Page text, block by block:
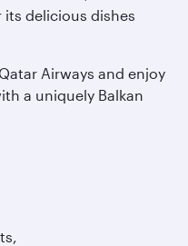
delicious dishes
Airways and enjoy
a uniquely Balkan